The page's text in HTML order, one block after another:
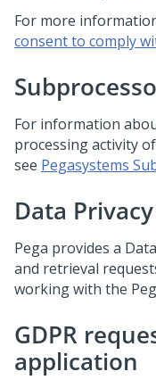
For more
consent to comply
For information
processing activity
see Pegasystems
Data
Pega provides a
and retrieval
working with the
GDPR
application